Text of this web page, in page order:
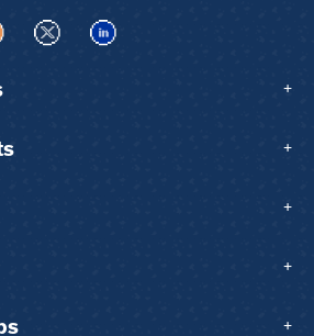
Instagram
us on TikTok
Visit us on XVisit us on LinkedIn
+
+
+
+
+